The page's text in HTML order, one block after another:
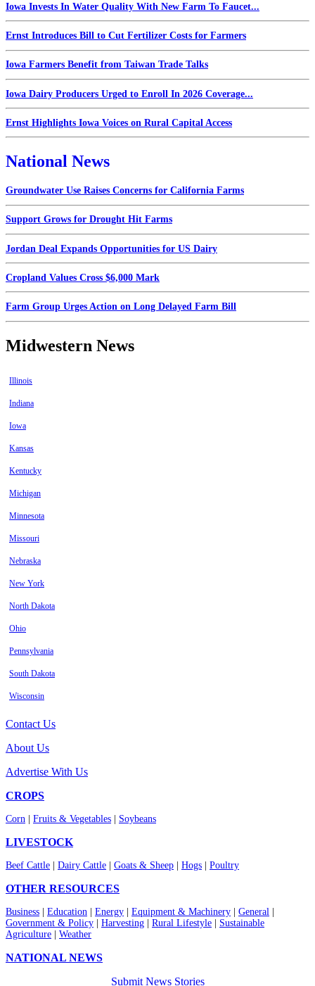
Iowa Invests In Water Quality With New Farm To Faucet...
Ernst Introduces Bill to Cut Fertilizer Costs for Farmers
Iowa Farmers Benefit from Taiwan Trade Talks
Iowa Dairy Producers Urged to Enroll In 2026 Coverage...
Ernst Highlights Iowa Voices on Rural Capital Access
National News
Groundwater Use Raises Concerns for California Farms
Support Grows for Drought Hit Farms
Jordan Deal Expands Opportunities for US Dairy
Cropland Values Cross $6,000 Mark
Farm Group Urges Action on Long Delayed Farm Bill
Midwestern News
Illinois
Indiana
Iowa
Kansas
Kentucky
Michigan
Minnesota
Missouri
Nebraska
New York
North Dakota
Ohio
Pennsylvania
South Dakota
Wisconsin
Contact Us
About Us
Advertise With Us
CROPS
Corn Fruits & Vegetables Soybeans
LIVESTOCK
Beef Cattle Dairy Cattle Goats & Sheep Hogs Poultry
OTHER RESOURCES
Business Education Energy Equipment & Machinery General
Government & Policy
Harvesting Rural Lifestyle
Sustainable
Agriculture
Weather
NATIONAL NEWS
Submit News Stories